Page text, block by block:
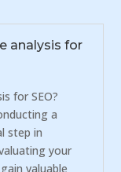
analysis for
for SEO?
a
step in
your
valuable